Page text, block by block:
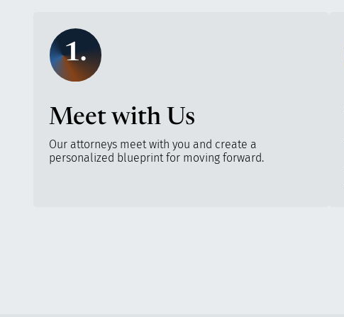
1.
Meet with Us
Our attorneys meet with you and create a
personalized blueprint for moving forward.